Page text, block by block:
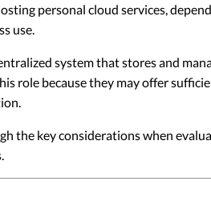
personal cloud services,
use.
system that stores and
role because they may offer
the key considerations when